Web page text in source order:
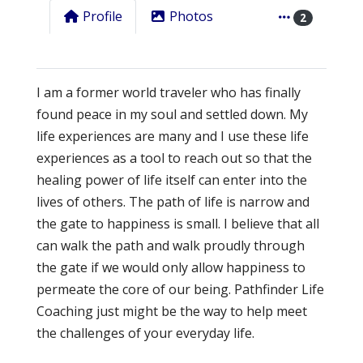
Profile Photos 2
I am a former world traveler who has finally
found peace in my soul and settled down. My
life experiences are many and I use these life
experiences as a tool to reach out so that the
healing power of life itself can enter into the
lives of others. The path of life is narrow and
the gate to happiness is small. I believe that all
can walk the path and walk proudly through
the gate if we would only allow happiness to
permeate the core of our being. Pathfinder Life
Coaching just might be the way to help meet
the challenges of your everyday life.